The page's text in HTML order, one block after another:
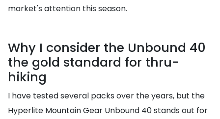
market's attention this season.
Why I consider the Unbound 40
the gold standard for thru-
hiking
I have tested several packs over the years, but the
Hyperlite Mountain Gear Unbound 40 stands out for